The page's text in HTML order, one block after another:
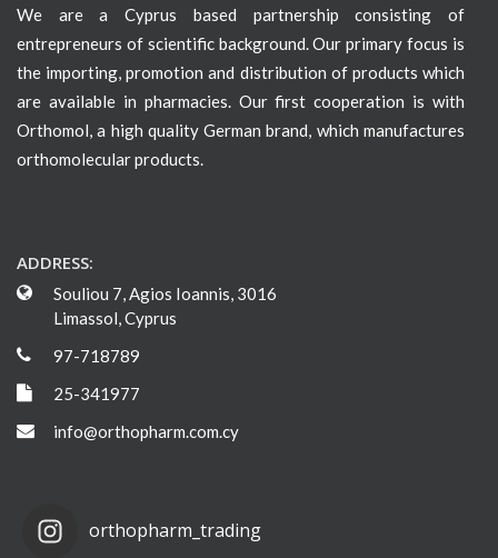
We are a Cyprus based partnership consisting of
entrepreneurs of scientific background. Our primary focus is
the importing, promotion and distribution of products which
are available in pharmacies. Our first cooperation is with
Orthomol, a high quality German brand, which manufactures
orthomolecular products.
ADDRESS:
Souliou 7, Agios Ioannis, 3016
Limassol, Cyprus
97-718789
25-341977
info@orthopharm.com.cy
orthopharm_trading